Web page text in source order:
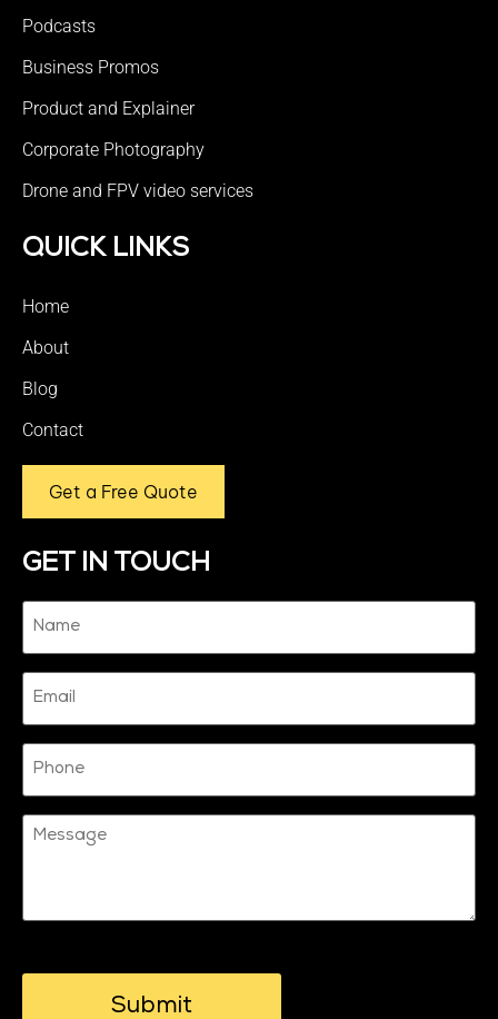
Podcasts
Business Promos
Product and Explainer
Corporate Photography
Drone and FPV video services
QUICK LINKS
Home
About
Blog
Contact
Get a Free Quote
GET IN TOUCH
Name
(Required)
Email
Phone
Message